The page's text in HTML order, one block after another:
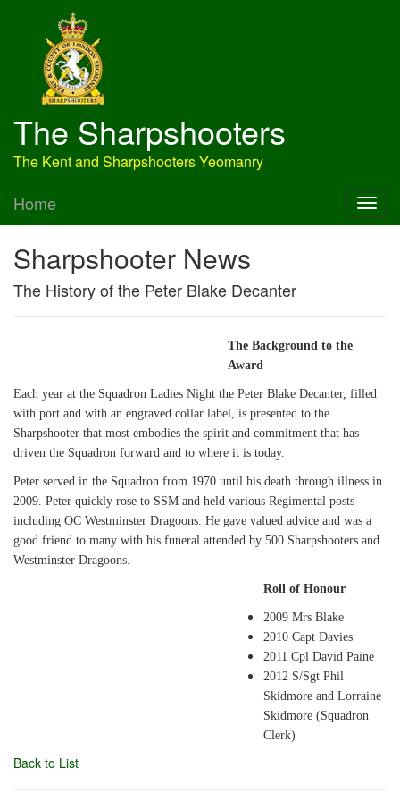
The Sharpshooters
The Kent and Sharpshooters Yeomanry
Home
Sharpshooter News
The History of the Peter Blake Decanter
The Background to the
Award
Each year at the Squadron Ladies Night the Peter Blake Decanter, filled
with port and with an engraved collar label, is presented to the
Sharpshooter that most embodies the spirit and commitment that has
driven the Squadron forward and to where it is today.
Peter served in the Squadron from 1970 until his death through illness in
2009. Peter quickly rose to SSM and held various Regimental posts
including OC Westminster Dragoons. He gave valued advice and was a
good friend to many with his funeral attended by 500 Sharpshooters and
Westminster Dragoons.
Roll of Honour
2009 Mrs Blake
2010 Capt Davies
2011 Cpl David Paine
2012 S/Sgt Phil
Skidmore and Lorraine
Skidmore (Squadron
Clerk)
Back to List